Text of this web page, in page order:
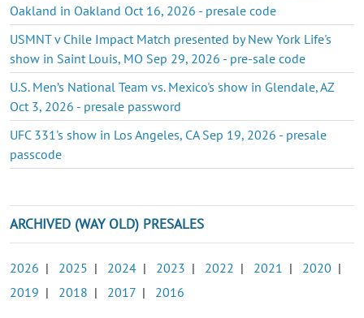
Oakland in Oakland Oct 16, 2026 - presale code
USMNT v Chile Impact Match presented by New York Life's
show in Saint Louis, MO Sep 29, 2026 - pre-sale code
U.S. Men’s National Team vs. Mexico's show in Glendale, AZ
Oct 3, 2026 - presale password
UFC 331's show in Los Angeles, CA Sep 19, 2026 - presale
passcode
ARCHIVED (WAY OLD) PRESALES
2026 | 2025 | 2024 | 2023 | 2022 | 2021 | 2020 |
2019 | 2018 | 2017 | 2016